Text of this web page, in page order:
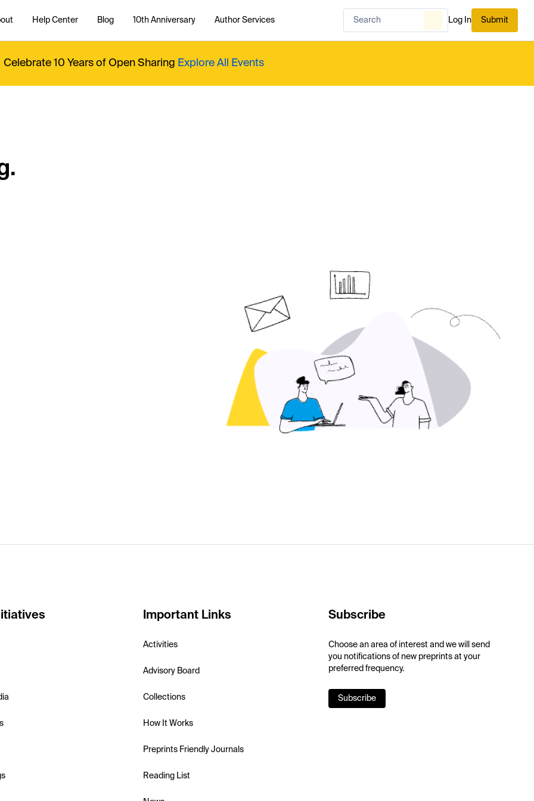
Help Center Blog 10th Anniversary Author Services Log In Submit
Celebrate 10 Years of Open Sharing Explore All Events
Important Links
Activities
Advisory Board
Collections
How It Works
Preprints Friendly Journals
Reading List
Subscribe
Choose an area of interest and we will send
you notifications of new preprints at your
preferred frequency.
Subscribe